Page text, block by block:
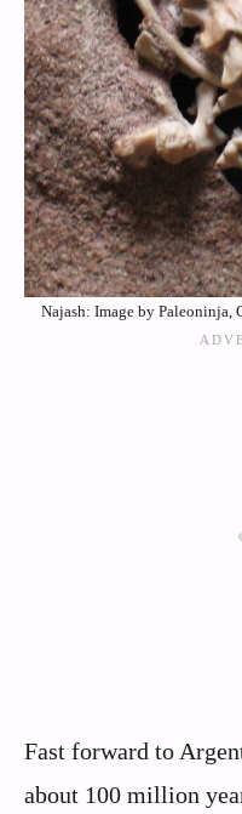
Najash: Image by Paleoninja,
Fast forward to
about 100 million